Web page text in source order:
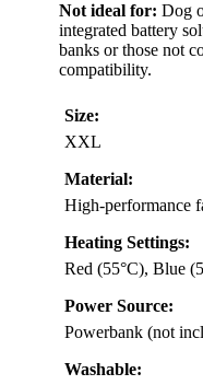
Not ideal for: Dog
integrated battery
banks or those not
compatibility.
Size:
XXL
Material:
High-performance
Heating Settings:
Red (55°C), Blue
Power Source:
Powerbank (not
Washable: